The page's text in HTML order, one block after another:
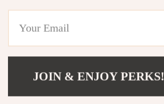
JOIN & ENJOY PERKS!